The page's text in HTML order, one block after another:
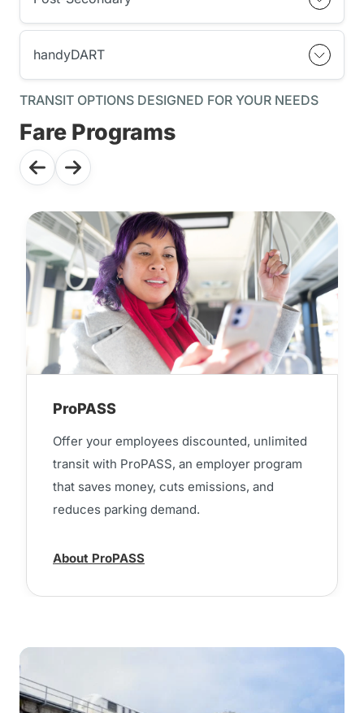
handyDART
TRANSIT OPTIONS DESIGNED FOR YOUR NEEDS
Fare Programs
Use the previous and next buttons to navigate through the
ProPASS
Offer your employees discounted, unlimited
transit with ProPASS, an employer program
that saves money, cuts emissions, and
reduces parking demand.
About ProPASS